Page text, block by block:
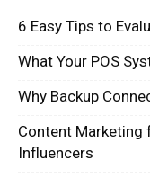
6 Easy Tips to
What Your POS
Why Backup
Content Marketing
Influencers